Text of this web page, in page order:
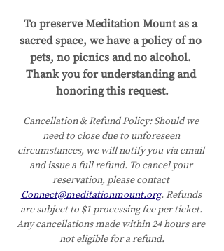
To preserve Meditation Mount as a
sacred space, we have a policy of no
pets, no picnics and no alcohol.
Thank you for understanding and
honoring this request.
Cancellation & Refund Policy: Should we
need to close due to unforeseen
circumstances, we will notify you via email
and issue a full refund. To cancel your
reservation, please contact
Connect@meditationmount.org. Refunds
are subject to $1 processing fee per ticket.
Any cancellations made within 24 hours are
not eligible for a refund.